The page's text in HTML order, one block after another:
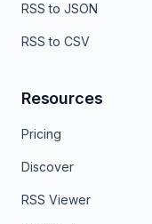
RSS to JSON
RSS to CSV
Resources
Pricing
Discover
RSS Viewer